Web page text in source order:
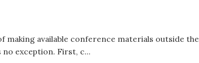
making available conference materials outside the
exception. First, c...